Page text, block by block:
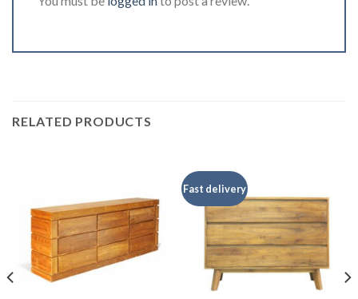
RELATED PRODUCTS
Fast delivery